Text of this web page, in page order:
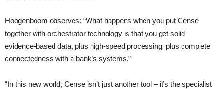
Hoogenboom observes: “What happens when you put Cense
together with orchestrator technology is that you get solid
evidence-based data, plus high-speed processing, plus complete
connectedness with a bank’s systems.”
“In this new world, Cense isn’t just another tool – it’s the specialist